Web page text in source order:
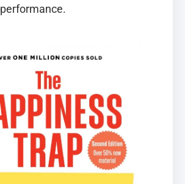
performance.